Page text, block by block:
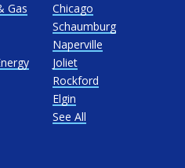
Gas
Chicago
Schaumburg
Naperville
Joliet
Rockford
Elgin
See All